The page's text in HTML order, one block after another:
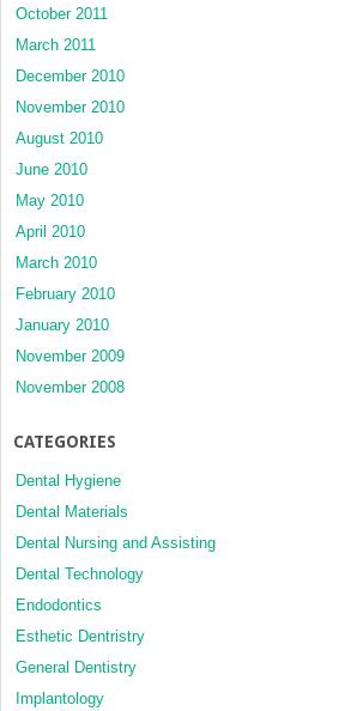
October 2011
March 2011
December 2010
November 2010
August 2010
June 2010
May 2010
April 2010
March 2010
February 2010
January 2010
November 2009
November 2008
CATEGORIES
Dental Hygiene
Dental Materials
Dental Nursing and Assisting
Dental Technology
Endodontics
Esthetic Dentristry
General Dentistry
Implantology